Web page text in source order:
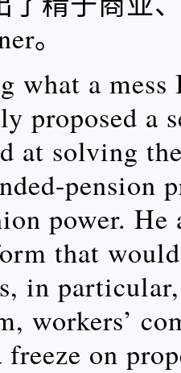
。
what a
proposed a
at solving the
pension
power. He
that
in
workers’
on